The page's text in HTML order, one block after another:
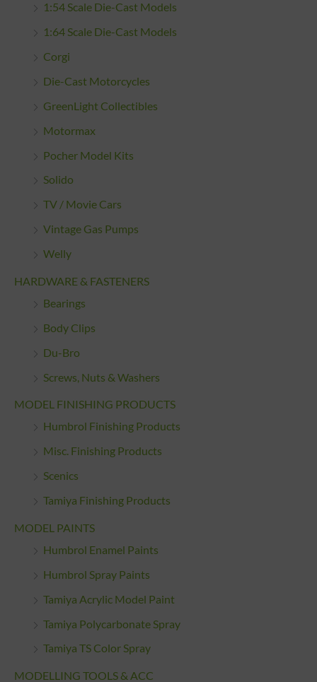
1:54 Scale Die-Cast Models
1:64 Scale Die-Cast Models
Corgi
Die-Cast Motorcycles
GreenLight Collectibles
Motormax
Pocher Model Kits
Solido
TV / Movie Cars
Vintage Gas Pumps
Welly
HARDWARE & FASTENERS
Bearings
Body Clips
Du-Bro
Screws, Nuts & Washers
MODEL FINISHING PRODUCTS
Humbrol Finishing Products
Misc. Finishing Products
Scenics
Tamiya Finishing Products
MODEL PAINTS
Humbrol Enamel Paints
Humbrol Spray Paints
Tamiya Acrylic Model Paint
Tamiya Polycarbonate Spray
Tamiya TS Color Spray
MODELLING TOOLS & ACC